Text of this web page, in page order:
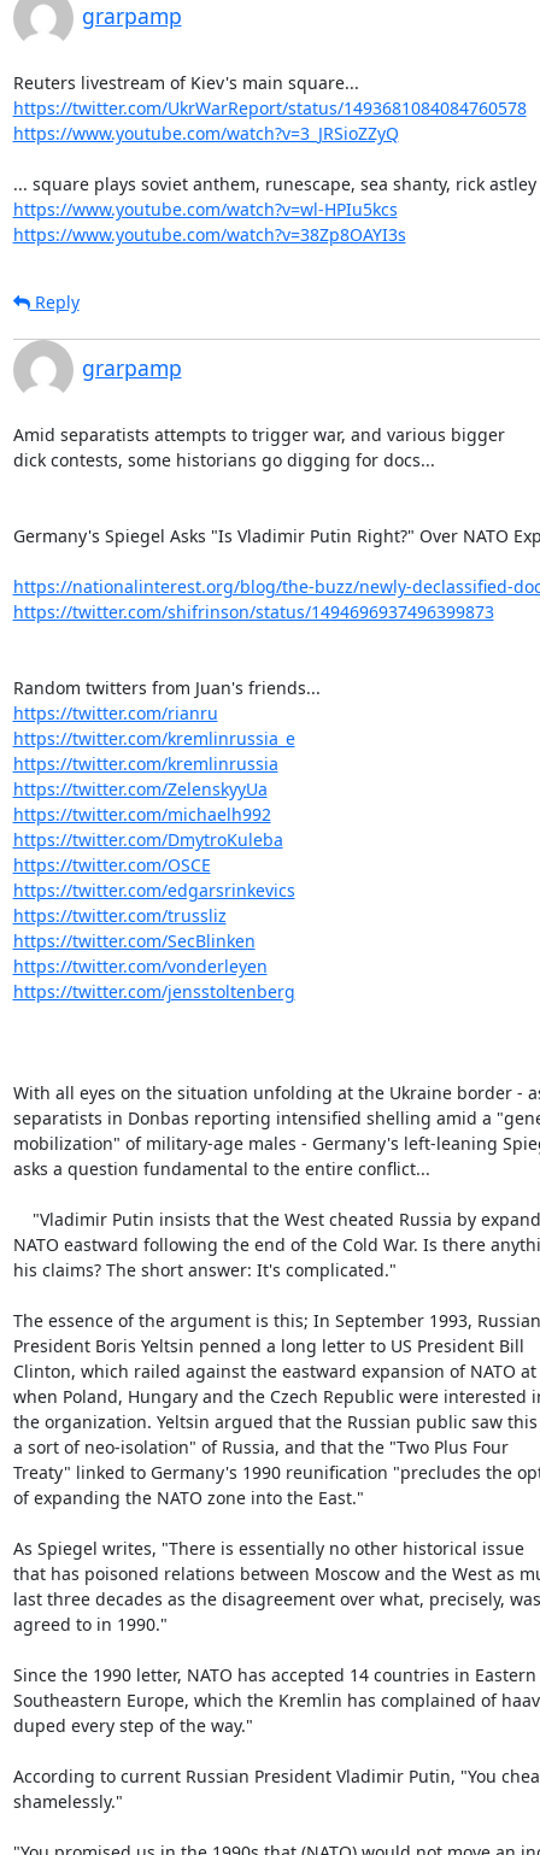
grarpamp
https://twitter.com/UkrWarReport/status/1493681084084760578
https://www.youtube.com/watch?v=3_JRSioZZyQ
... square plays soviet anthem, runescape, sea shanty, rick astley
https://www.youtube.com/watch?v=wl-HPIu5kcs
https://www.youtube.com/watch?v=38Zp8OAYI3s
Reply
grarpamp
Amid separatists attempts to trigger war, and various bigger
dick contests, some historians go digging for docs...
Germany's Spiegel Asks "Is Vladimir Putin Right?" Over NATO
https://nationalinterest.org/blog/the-buzz/newly-declassified-
https://twitter.com/shifrinson/status/1494696937496399873
https://twitter.com/rianru
https://twitter.com/kremlinrussia_e
https://twitter.com/kremlinrussia
https://twitter.com/ZelenskyyUa
https://twitter.com/michaelh992
https://twitter.com/DmytroKuleba
https://twitter.com/OSCE
https://twitter.com/edgarsrinkevics
https://twitter.com/trussliz
https://twitter.com/SecBlinken
https://twitter.com/vonderleyen
https://twitter.com/jensstoltenberg
With all eyes on the situation unfolding at the Ukraine border -
separatists in Donbas reporting intensified shelling amid a
mobilization" of military-age males - Germany's left-leaning
asks a question fundamental to the entire conflict...
NATO eastward following the end of the Cold War. Is there
his claims? The short answer: It's complicated."
The essence of the argument is this; In September 1993, Russian
President Boris Yeltsin penned a long letter to US President Bill
Clinton, which railed against the eastward expansion of NATO
when Poland, Hungary and the Czech Republic were interested
the organization. Yeltsin argued that the Russian public saw this
a sort of neo-isolation" of Russia, and that the "Two Plus Four
Treaty" linked to Germany's 1990 reunification "precludes the
of expanding the NATO zone into the East."
As Spiegel writes, "There is essentially no other historical issue
that has poisoned relations between Moscow and the West as
last three decades as the disagreement over what, precisely, was
agreed to in 1990."
Since the 1990 letter, NATO has accepted 14 countries in
Southeastern Europe, which the Kremlin has complained of
duped every step of the way."
According to current Russian President Vladimir Putin, "You
shamelessly."